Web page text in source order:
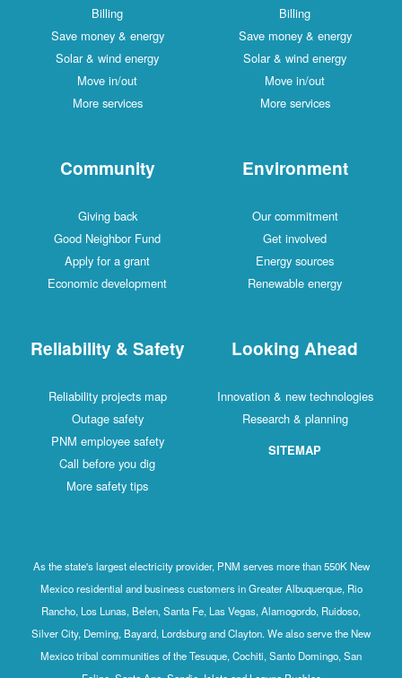
Billing
Save money & energy
Solar & wind energy
Move in/out
More services
Billing
Save money & energy
Solar & wind energy
Move in/out
More services
Community
Giving back
Good Neighbor Fund
Apply for a grant
Economic development
Environment
Our commitment
Get involved
Energy sources
Renewable energy
Reliability & Safety
Reliability projects map
Outage safety
PNM employee safety
Call before you dig
More safety tips
Looking Ahead
Innovation & new technologies
Research & planning
SITEMAP
As the state's largest electricity provider, PNM serves more than 550K New
Mexico residential and business customers in Greater Albuquerque, Rio
Rancho, Los Lunas, Belen, Santa Fe, Las Vegas, Alamogordo, Ruidoso,
Silver City, Deming, Bayard, Lordsburg and Clayton. We also serve the New
Mexico tribal communities of the Tesuque, Cochiti, Santo Domingo, San